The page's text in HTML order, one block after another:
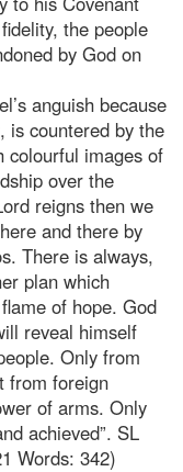
the people
by God on
anguish because
is countered by the
colourful images of
over the
reigns then we
and there by
There is always,
plan which
of hope. God
reveal himself
Only from
from foreign
of arms. Only
achieved”. SL
Words: 342)